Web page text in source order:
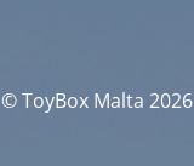
© ToyBox Malta 2026